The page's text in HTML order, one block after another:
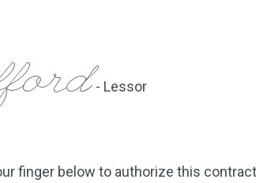
- Lessor
finger below to authorize this